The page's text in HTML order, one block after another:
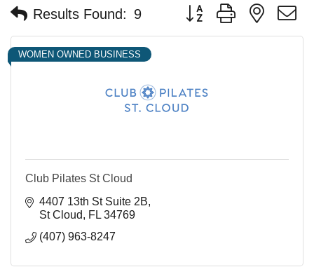
Results Found: 9 Button group with nested
WOMEN OWNED BUSINESS
Club Pilates St Cloud
4407 13th St Suite 2B
St Cloud
FL 34769
(407) 963-8247